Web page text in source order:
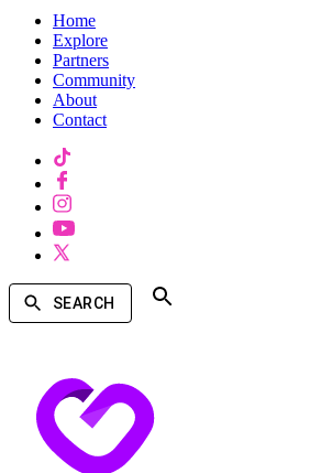
Home
Explore
Partners
Community
About
Contact
SEARCH